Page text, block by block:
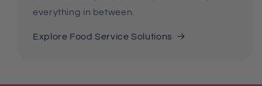
everything in between.
Explore Food Service Solutions